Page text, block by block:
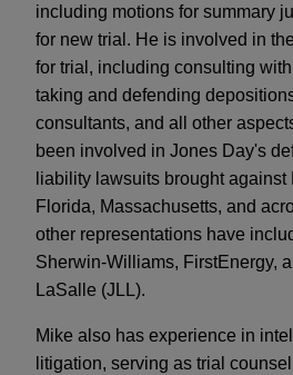
including motions for summary
for new trial. He is involved in
for trial, including consulting
taking and defending
consultants, and all other
been involved in Jones Day's
liability lawsuits brought against
Florida, Massachusetts, and
other representations have
Sherwin-Williams, FirstEnergy,
LaSalle (JLL).
Mike also has experience in
litigation, serving as trial